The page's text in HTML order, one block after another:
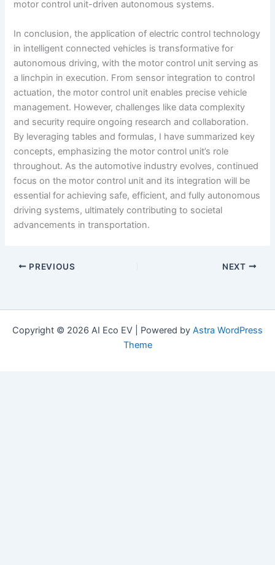
motor control unit-driven autonomous systems.
In conclusion, the application of electric control technology
in intelligent connected vehicles is transformative for
autonomous driving, with the motor control unit serving as
a linchpin in execution. From sensor integration to control
actuation, the motor control unit enables precise vehicle
management. However, challenges like data complexity
and security require ongoing research and collaboration.
By leveraging tables and formulas, I have summarized key
concepts, emphasizing the motor control unit’s role
throughout. As the automotive industry evolves, continued
focus on the motor control unit and its integration will be
essential for achieving safe, efficient, and fully autonomous
driving systems, ultimately contributing to societal
advancements in transportation.
PREVIOUS NEXT
Copyright © 2026 AI Eco EV | Powered by Astra WordPress
Theme